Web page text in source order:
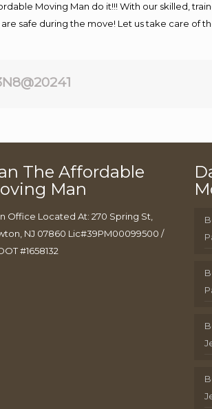
Moving Man do it!!! With our skilled,
safe during the move! Let us take care of
The Affordable
Man
Office Located At: 270 Spring St,
NJ 07860 Lic#39PM00099500 /
#1658132